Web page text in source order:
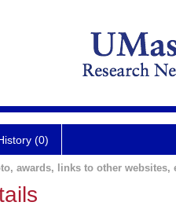
(0)
awards, links to other websites,